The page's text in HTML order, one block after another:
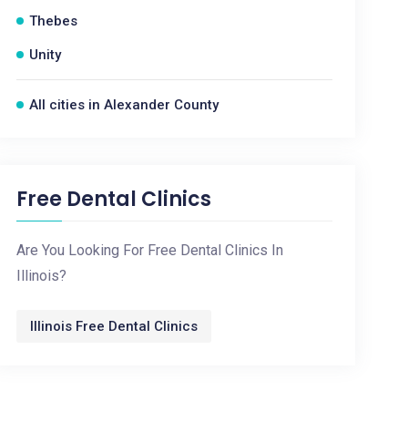
Thebes
Unity
All cities in Alexander County
Free Dental Clinics
Are You Looking For Free Dental Clinics In
Illinois?
Illinois Free Dental Clinics